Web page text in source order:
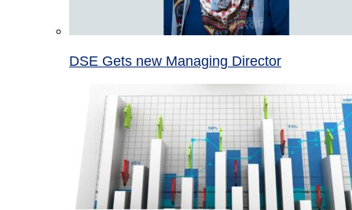
DSE Gets new Managing Director